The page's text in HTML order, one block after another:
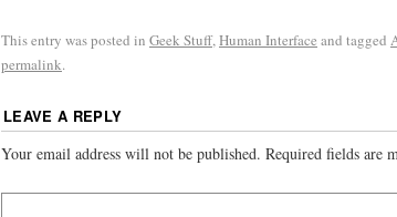
This entry was posted in Geek Stuff, Human Interface and tagged
permalink.
LEAVE A REPLY
Your email address will not be published. Required fields are